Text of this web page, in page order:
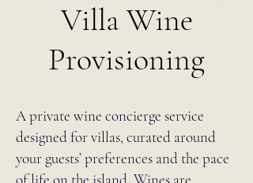
Villa Wine
Provisioning
A private wine concierge service
designed for villas, curated around
your guests’ preferences and the pace